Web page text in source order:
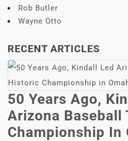
Rob Butler
Wayne Otto
RECENT ARTICLES
50 Years Ago,
Arizona Baseball
Championship In